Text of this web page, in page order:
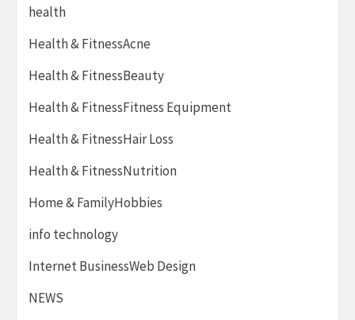
health
Health & FitnessAcne
Health & FitnessBeauty
Health & FitnessFitness Equipment
Health & FitnessHair Loss
Health & FitnessNutrition
Home & FamilyHobbies
info technology
Internet BusinessWeb Design
NEWS